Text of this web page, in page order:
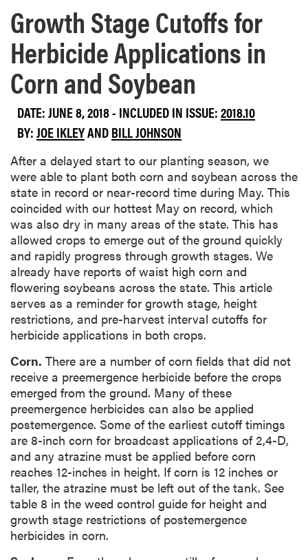
Growth Stage Cutoffs for
Herbicide Applications in
Corn and Soybean
DATE: JUNE 8, 2018 - INCLUDED IN ISSUE:2018.10
BY:JOE IKLEYANDBILL JOHNSON
After a delayed start to our planting season, we
were able to plant both corn and soybean across the
state in record or near-record time during May. This
coincided with our hottest May on record, which
was also dry in many areas of the state. This has
allowed crops to emerge out of the ground quickly
and rapidly progress through growth stages. We
already have reports of waist high corn and
flowering soybeans across the state. This article
serves as a reminder for growth stage, height
restrictions, and pre-harvest interval cutoffs for
herbicide applications in both crops.
Corn. There are a number of corn fields that did not
receive a preemergence herbicide before the crops
emerged from the ground. Many of these
preemergence herbicides can also be applied
postemergence. Some of the earliest cutoff timings
are 8-inch corn for broadcast applications of 2,4-D,
and any atrazine must be applied before corn
reaches 12-inches in height. If corn is 12 inches or
taller, the atrazine must be left out of the tank. See
table 8 in the weed control guide for height and
growth stage restrictions of postemergence
herbicides in corn.